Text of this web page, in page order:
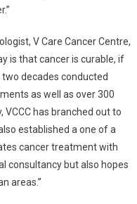
V Care Cancer Centre,
is that cancer is curable, if
decades conducted
as well as over 300
has branched out to
established a one of a
cancer treatment with
consultancy but also hopes
areas.”